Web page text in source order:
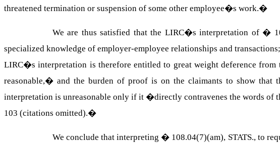
threatened termination or suspension of some other employee�s work.�
We are thus satisfied that the LIRC�s interpretation of �
specialized knowledge of employer-employee relationships and
LIRC�s interpretation is therefore entitled to great weight deference from
reasonable,� and the burden of proof is on the claimants to show that
interpretation is unreasonable only if it �directly contravenes the words
103 (citations omitted).�
We conclude that interpreting � 108.04(7)(am), STATS.,to